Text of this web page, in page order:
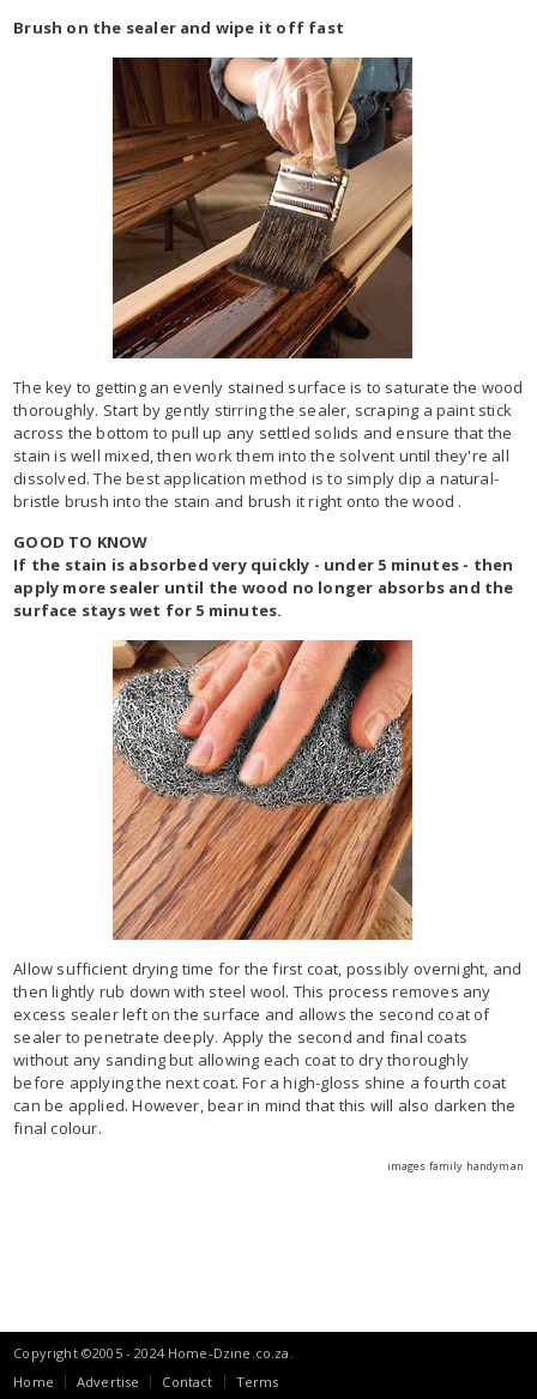
Brush on the sealer and wipe it off fast
The key to getting an evenly stained surface is to saturate the wood
thoroughly. Start by gently stirring the sealer, scraping a paint stick
across the bottom to pull up any settled solids and ensure that the
stain is well mixed, then work them into the solvent until they're all
dissolved. The best application method is to simply dip a natural-
bristle brush into the stain and brush it right onto the wood .
GOOD TO KNOW
If the stain is absorbed very quickly - under 5 minutes - then
apply more sealer until the wood no longer absorbs and the
surface stays wet for 5 minutes.
Allow sufficient drying time for the first coat, possibly overnight, and
then lightly rub down with steel wool. This process removes any
excess sealer left on the surface and allows the second coat of
sealer to penetrate deeply. Apply the second and final coats
without any sanding but allowing each coat to dry thoroughly
before applying the next coat. For a high-gloss shine a fourth coat
can be applied. However, bear in mind that this will also darken the
final colour.
images family handyman
Copyright ©2005 - 2024 Home-Dzine.co.za.
Home
Advertise Contact Terms